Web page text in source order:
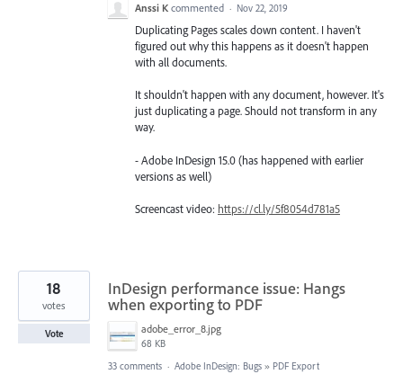
Anssi K commented · Nov 22, 2019
Duplicating Pages scales down content. I haven't
figured out why this happens as it doesn't happen
with all documents.
It shouldn't happen with any document, however. It's
just duplicating a page. Should not transform in any
way.
- Adobe InDesign 15.0 (has happened with earlier
versions as well)
Screencast video: https://cl.ly/5f8054d781a5
InDesign performance issue: Hangs
when exporting to PDF
adobe_error_8.jpg
68 KB
18
votes
Vote
33 comments · Adobe InDesign: Bugs » PDF Export